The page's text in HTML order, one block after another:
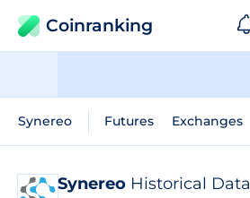
Coinranking
Synereo Futures Exchanges
Synereo Historical Data